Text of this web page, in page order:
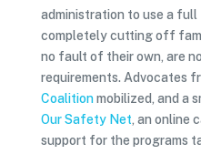
administration to use a
completely cutting off
no fault of their own, are
requirements. Advocates
Coalitionmobilized, and a
Our Safety Net, an online
support for the programs